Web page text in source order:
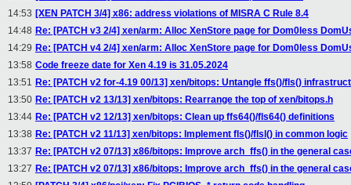
14:53 [XEN PATCH 3/4] x86: address violations of MISRA C Rule 8.4
14:48 Re: [PATCH v3 2/4] xen/arm: Alloc XenStore page for Dom0less
14:29 Re: [PATCH v4 2/4] xen/arm: Alloc XenStore page for Dom0less
13:58 Code freeze date for Xen 4.19 is 31.05.2024
13:51 Re: [PATCH v2 for-4.19 00/13] xen/bitops: Untangle ffs()/fls()
13:50 Re: [PATCH v2 13/13] xen/bitops: Rearrange the top of xen/bitops.h
13:44 Re: [PATCH v2 12/13] xen/bitops: Clean up ffs64()/fls64() definitions
13:38 Re: [PATCH v2 11/13] xen/bitops: Implement fls()/flsl() in common logic
13:37 Re: [PATCH v2 07/13] x86/bitops: Improve arch_ffs() in the general
13:27 Re: [PATCH v2 07/13] x86/bitops: Improve arch_ffs() in the general